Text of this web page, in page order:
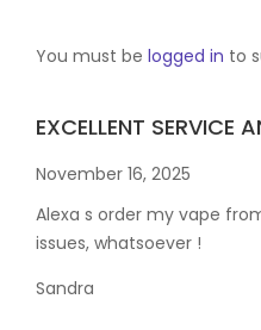
You must be logged in to
EXCELLENT SERVICE
November 16, 2025
Alexa s order my vape
issues, whatsoever !
Sandra